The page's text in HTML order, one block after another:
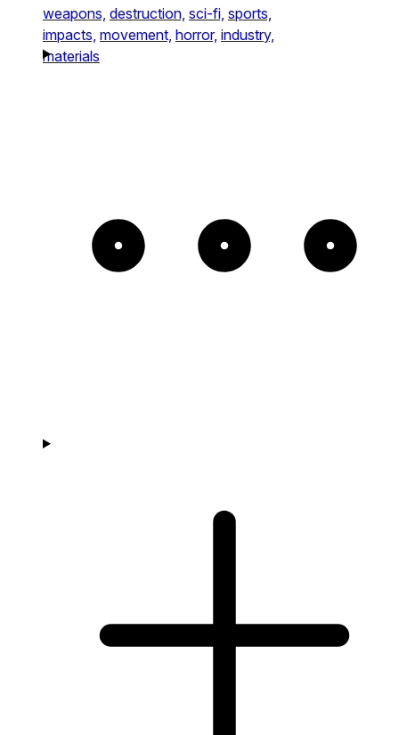
weapons, destruction, sci-fi, sports,
impacts, movement, horror, industry,
materials